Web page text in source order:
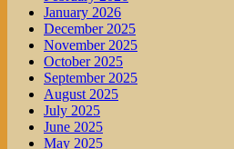
January 2026
December 2025
November 2025
October 2025
September 2025
August 2025
July 2025
June 2025
May 2025